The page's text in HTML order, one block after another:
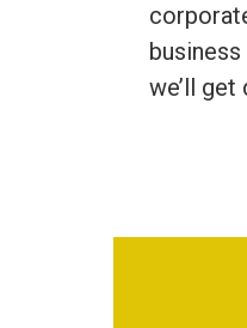
business
we’ll get